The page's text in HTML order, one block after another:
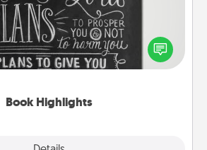
Book Highlights
or creative? Sometimes people
or phrases in books that speak
them. To give a fun gift, find some